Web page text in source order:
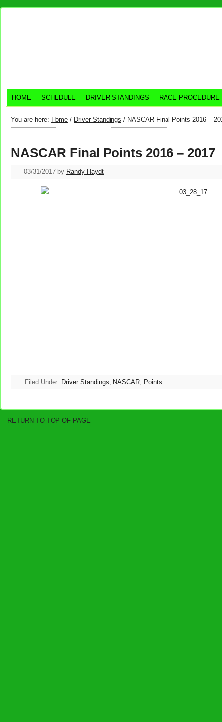
HOME SCHEDULE DRIVER STANDINGS RACE PROCEDURE
You are here: Home / Driver Standings / NASCAR Final Points 2016 –
NASCAR Final Points 2016 – 2017
03/31/2017 by Randy Haydt
Filed Under: Driver Standings, NASCAR, Points
RETURN TO TOP OF PAGE